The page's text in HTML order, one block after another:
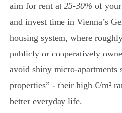
aim for rent at 25-30% of your
and invest time in Vienna’s
housing system, where
publicly or cooperatively
avoid shiny micro-apartments
properties” - their high €/m²
better everyday life.